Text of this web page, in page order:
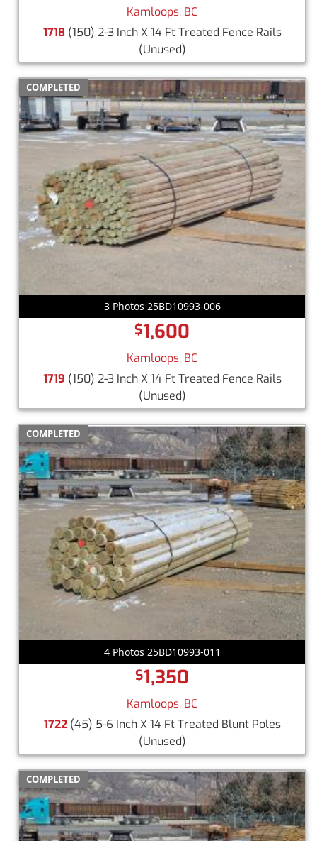
Kamloops, BC
1718(150) 2-3 Inch X 14 Ft Treated Fence Rails
(Unused)
COMPLETED
3 Photos 25BD10993-006
$1,600
Kamloops, BC
1719 (150) 2-3 Inch X 14 Ft Treated Fence Rails
(Unused)
COMPLETED
4 Photos 25BD10993-011
$1,350
Kamloops, BC
1722(45) 5-6 Inch X 14 Ft Treated Blunt Poles
(Unused)
COMPLETED